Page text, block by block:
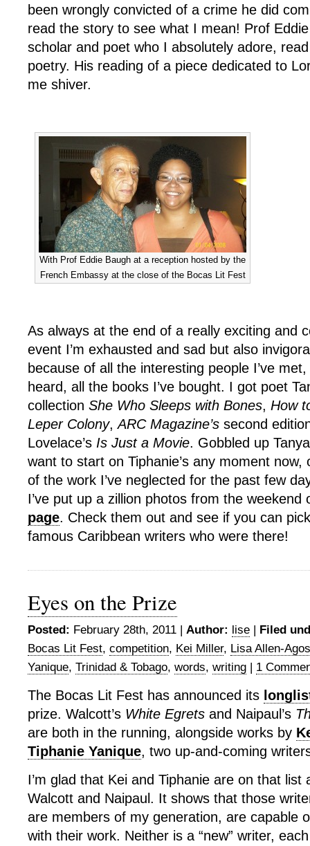
been wrongly convicted of a crime he did
read the story to see what I mean! Prof
scholar and poet who I absolutely adore,
poetry. His reading of a piece dedicated to
me shiver.
With Prof Eddie Baugh at a reception hosted by the
French Embassy at the close of the Bocas Lit Fest
As always at the end of a really exciting and
event I’m exhausted and sad but also
because of all the interesting people I’ve
heard, all the books I’ve bought. I got poet
collection She Who Sleeps with Bones, How
Leper Colony,ARC Magazine’s second
Lovelace’s Is Just a Movie. Gobbled up
want to start on Tiphanie’s any moment now,
of the work I’ve neglected for the past few
I’ve put up a zillion photos from the weekend
page. Check them out and see if you can
famous Caribbean writers who were there!
Eyes on the Prize
Posted: February 28th, 2011 | Author: lise | Filed
Bocas Lit Fest, competition, Kei Miller, Lisa Allen-
Yanique, Trinidad & Tobago, words, writing | 1
The Bocas Lit Fest has announced its
prize. Walcott’s White Egrets and Naipaul’s
are both in the running, alongside works by
Tiphanie Yanique, two up-and-coming
I’m glad that Kei and Tiphanie are on that list
Walcott and Naipaul. It shows that those
are members of my generation, are capable
with their work. Neither is a “new” writer,